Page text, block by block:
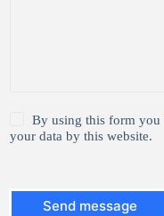
*
By using this form you
your data by this website.
Send message